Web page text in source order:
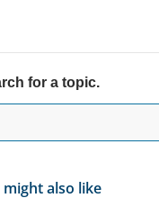
for a topic.
might also like